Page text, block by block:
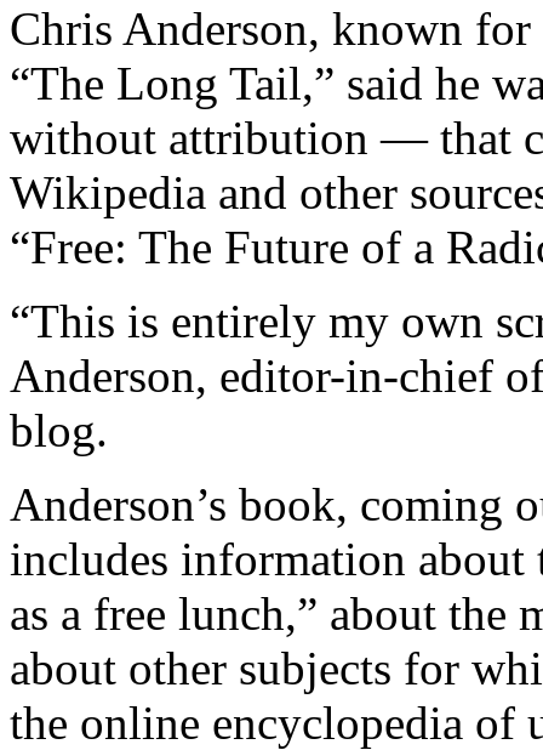
Chris Anderson, known
“The Long Tail,” said he
without attribution — that
Wikipedia and other
“Free: The Future of a
“This is entirely my own
Anderson, editor-in-chief
blog.
Anderson’s book, coming
includes information about
as a free lunch,” about the
about other subjects for
the online encyclopedia of